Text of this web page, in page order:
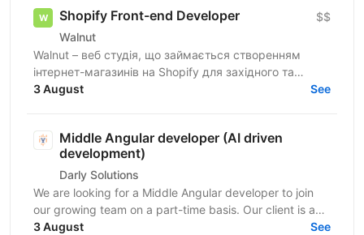
Shopify Front-end Developer
Walnut
$$
Walnut – веб студія, що займається створенням
інтернет-магазинів на Shopify для західного та
українського ринків. Ми шукаємо досвідченого
3 August See
Middle Angular developer (AI driven
development)
Darly Solutions
We are looking for a Middle Angular developer to join
our growing team on a part-time basis. Our client is a
regulated Swiss wealth manager based in...
3 August See